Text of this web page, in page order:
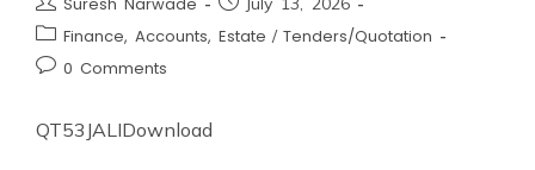
Finance, Accounts, Estate / Tenders/Quotation
0 Comments
QT53JALIDownload